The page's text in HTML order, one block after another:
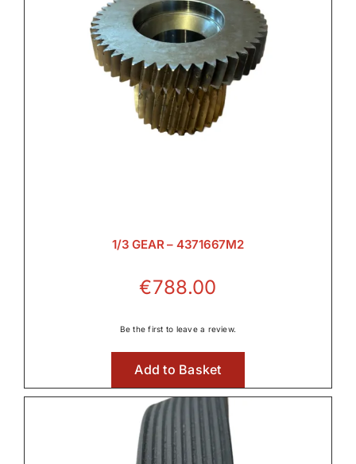
Fuel Systems
1/3 GEAR – 4371667M2
€788.00
Be the first to leave a review.
Add to Basket